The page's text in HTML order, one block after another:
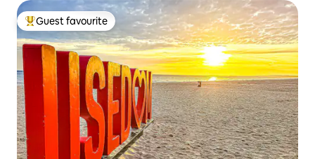
Top guest favourite
Guest favourite